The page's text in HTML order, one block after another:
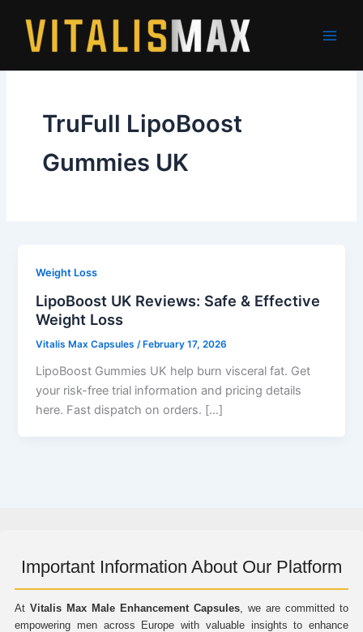
content
TruFull LipoBoost
Gummies UK
Weight Loss
LipoBoost UK Reviews: Safe & Effective
Weight Loss
Vitalis Max Capsules /February 17, 2026
LipoBoost Gummies UK help burn visceral fat. Get
your risk-free trial information and pricing details
here. Fast dispatch on orders. […]
Important Information About Our Platform
At Vitalis Max Male Enhancement Capsules, we are committed to
empowering men across Europe with valuable insights to enhance